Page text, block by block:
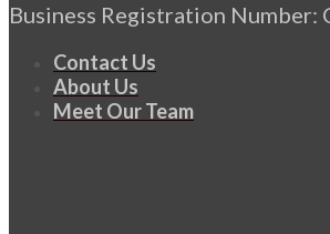
Business Registration Number:
Contact Us
About Us
Meet Our Team